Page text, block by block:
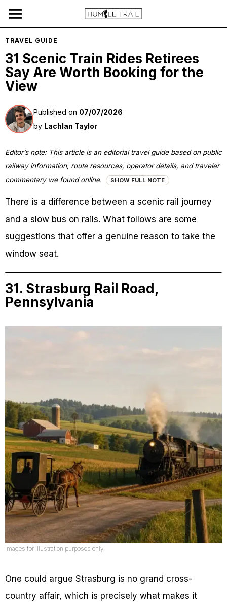
TRAVEL GUIDE
31 Scenic Train Rides Retirees
Say Are Worth Booking for the
View
Published on 07/07/2026
by Lachlan Taylor
Editor’s note: This article is an editorial travel guide based on public
railway information, route resources, operator details, and traveler
commentary we found online.
SHOW FULL NOTE
There is a difference between a scenic rail journey
and a slow bus on rails. What follows are some
suggestions that offer a genuine reason to take the
window seat.
31. Strasburg Rail Road,
Pennsylvania
Images for illustration purposes only.
One could argue Strasburg is no grand cross-
country affair, which is precisely what makes it